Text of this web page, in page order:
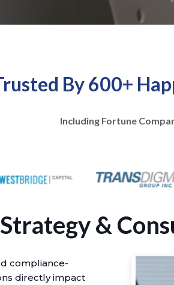
By 600+
Including Fortune
&
compliance-
directly impact